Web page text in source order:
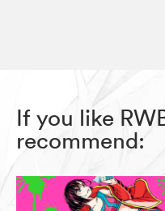
If you like
recommend: